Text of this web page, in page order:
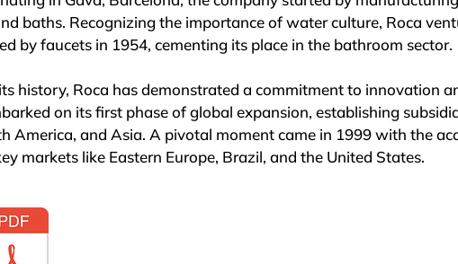
baths. Recognizing the importance of water culture, Roca
by faucets in 1954, cementing its place in the bathroom sector.
history, Roca has demonstrated a commitment to innovation
on its first phase of global expansion, establishing
America, and Asia. A pivotal moment came in 1999 with the
markets like Eastern Europe, Brazil, and the United States.
global prominence by 2006. Today, Roca operates a vast
by 79 production facilities and a workforce exceeding